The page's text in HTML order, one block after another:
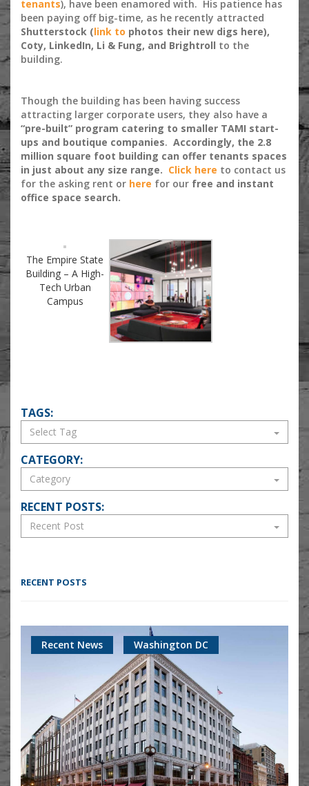
tenants), have been enamored with. His patience has
been paying off big-time, as he recently attracted
Shutterstock (link to photos their new digs here),
Coty, LinkedIn, Li & Fung, and Brightroll to the
building.
Though the building has been having success
attracting larger corporate users, they also have a
“pre-built” program catering to smaller TAMI start-
ups and boutique companies. Accordingly, the 2.8
million square foot building can offer tenants spaces
in just about any size range. Click here to contact us
for the asking rent or here for our free and instant
office space search.
The Empire State
Building – A High-
Tech Urban
Campus
TAGS:
CATEGORY:
RECENT POSTS:
RECENT POSTS
Recent News Washington DC